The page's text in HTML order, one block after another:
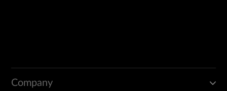
Company